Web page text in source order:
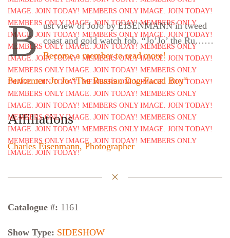
B ust view of JoJo by EISENMANN in tweed
coast and gold watch fob. “Jo’Jo’ the Ru……
Become a member to read more!
Performer: Jo Jo “The Russian Dog-Faced Boy”
Affiliations
Charles Eisenmann, Photographer
Catalogue #: 1161
Show Type: SIDESHOW